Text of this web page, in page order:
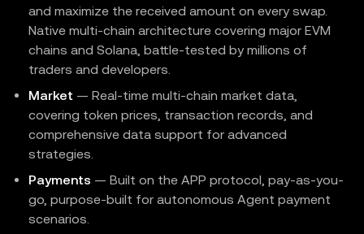
and maximize the received amount on every swap.
Native multi-chain architecture covering major EVM
chains and Solana, battle-tested by millions of
traders and developers.
Market — Real-time multi-chain market data,
covering token prices, transaction records, and
comprehensive data support for advanced
strategies.
Payments — Built on the APP protocol, pay-as-you-
go, purpose-built for autonomous Agent payment
scenarios.